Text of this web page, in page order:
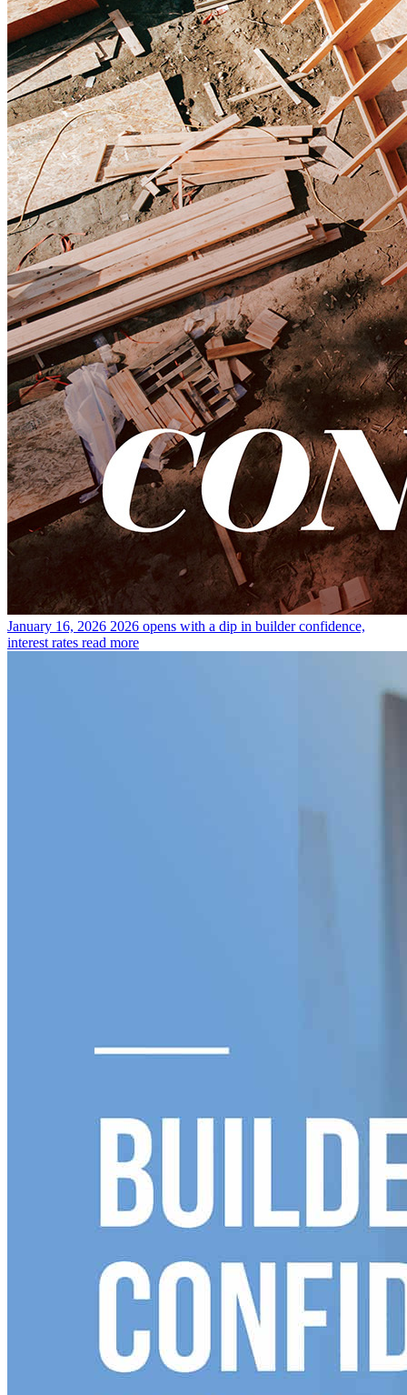
January 16, 2026 2026 opens with a dip in builder confidence,
interest rates read more